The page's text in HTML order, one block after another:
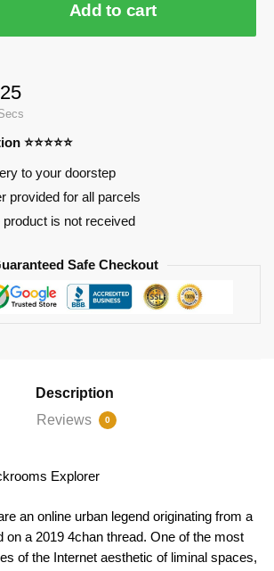
Add to cart
24
⭐⭐⭐⭐⭐
to your doorstep
provided for all parcels
product is not received
Safe Checkout
Description
Reviews
0
Explorer
an online urban legend originating from a
on a 2019 4chan thread. One of the most
of the Internet aesthetic of liminal spaces,